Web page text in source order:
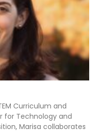
Curriculum and
for Technology and
Marisa collaborates